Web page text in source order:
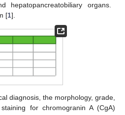
hepatopancreatobiliary organs.
[1].
diagnosis, the morphology, grade,
for chromogranin A (CgA)